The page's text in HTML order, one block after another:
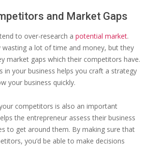
and Market Gaps
to over-research a potential market.
wasting a lot of time and money, but they
market gaps which their competitors have.
in your business helps you craft a strategy
your business quickly.
competitors is also an important
the entrepreneur assess their business
to get around them. By making sure that
you’d be able to make decisions